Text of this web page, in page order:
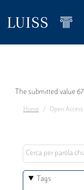
main
Error
message
The submitted value 67
Home Open Access
Tags